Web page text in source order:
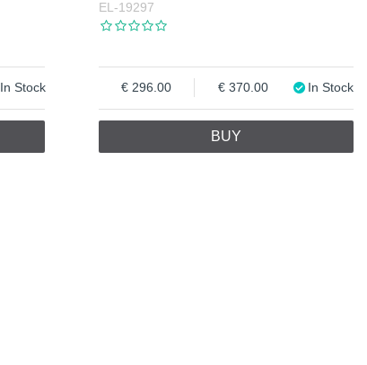
In Stock
EL-19297
296.00 370.00 In Stock
BUY